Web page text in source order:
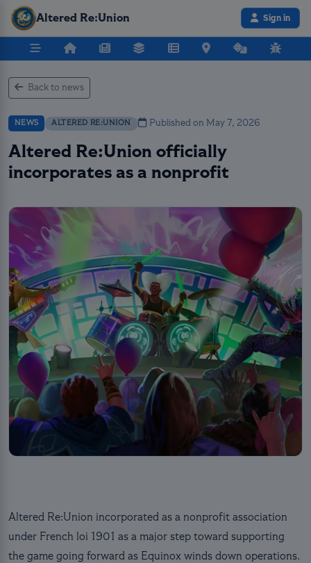
Altered Re:Union Sign in
Back to news
NEWS ALTERED RE:UNION Published on May 7, 2026
Altered Re:Union officially
incorporates as a nonprofit
Altered Re:Union incorporated as a nonprofit association
under French loi 1901 as a major step toward supporting
the game going forward as Equinox winds down operations.